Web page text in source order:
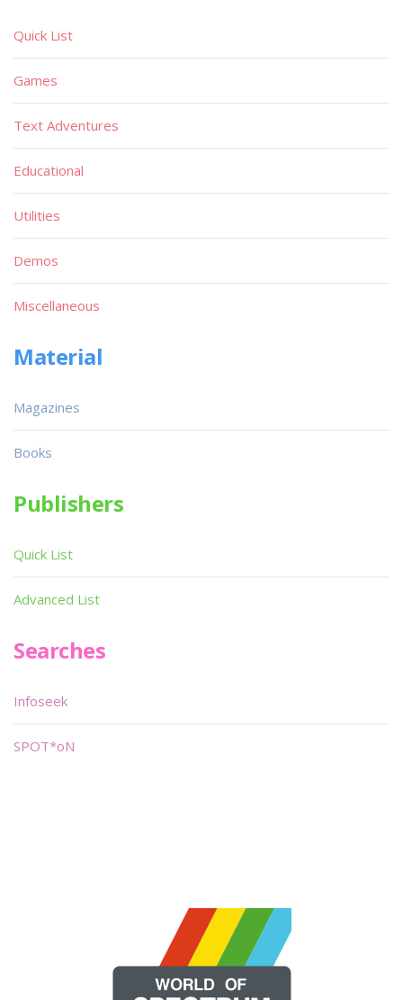
Quick List
Games
Text Adventures
Educational
Utilities
Demos
Miscellaneous
Material
Magazines
Books
Publishers
Quick List
Advanced List
Searches
Infoseek
SPOT*oN